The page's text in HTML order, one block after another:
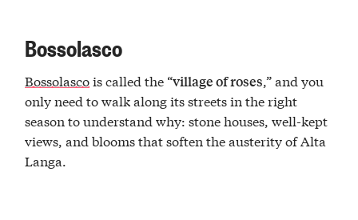
Bossolasco
Bossolascois called the “village of roses,” and you
only need to walk along its streets in the right
season to understand why: stone houses, well-kept
views, and blooms that soften the austerity of Alta
Langa.